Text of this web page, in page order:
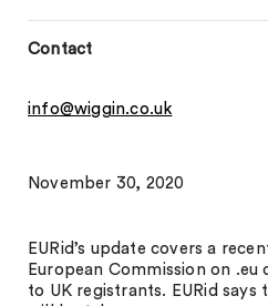
Contact
info@wiggin.co.uk
November 30, 2020
EURid’s update covers a
European Commission on .eu
to UK registrants. EURid